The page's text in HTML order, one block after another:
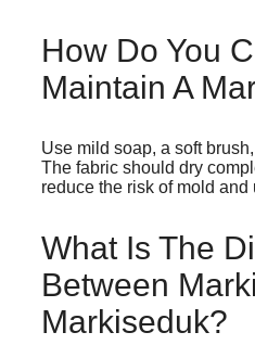
How Do You
Maintain A
Use mild soap, a soft
The fabric should dry
reduce the risk of mold and
What Is The
Between
Markiseduk?